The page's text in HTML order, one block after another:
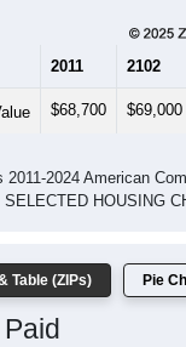
2011 2102
$68,700 $69,000
2024 American
HOUSING
Table (ZIPs) Pie